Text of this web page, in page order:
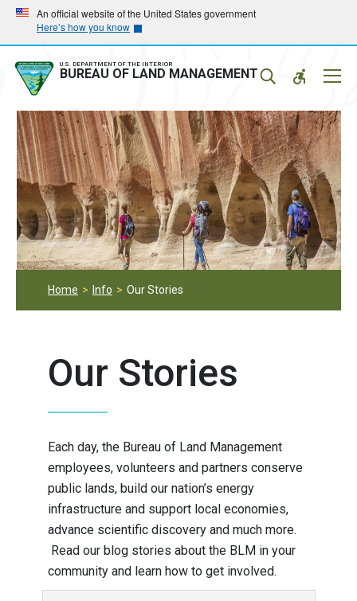
Skip
main
navigation
Skip
main
content
An official website of the United States government
Here’s how you know
U.S. DEPARTMENT OF THE INTERIOR
BUREAU OF LAND MANAGEMENT
Home Info Our Stories
Our Stories
Each day, the Bureau of Land Management
employees, volunteers and partners conserve
public lands, build our nation’s energy
infrastructure and support local economies,
advance scientific discovery and much more.
Read our blog stories about the BLM in your
community and learn how to get involved.